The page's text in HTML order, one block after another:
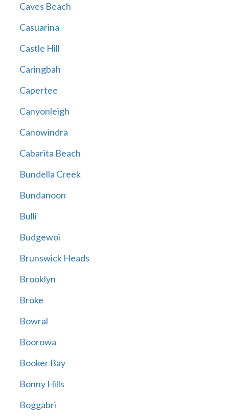
Caves Beach
Casuarina
Castle Hill
Caringbah
Capertee
Canyonleigh
Canowindra
Cabarita Beach
Bundella Creek
Bundanoon
Bulli
Budgewoi
Brunswick Heads
Brooklyn
Broke
Bowral
Boorowa
Booker Bay
Bonny Hills
Boggabri